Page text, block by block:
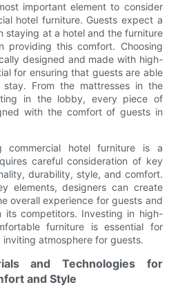
important element to consider
hotel furniture. Guests expect a
staying at a hotel and the furniture
providing this comfort. Choosing
designed and made with high-
for ensuring that guests are able
From the mattresses in the
in the lobby, every piece of
with the comfort of guests in
commercial hotel furniture is a
careful consideration of key
durability, style, and comfort.
elements, designers can create
overall experience for guests and
its competitors. Investing in high-
furniture is essential for
atmosphere for guests.
and Technologies for
and Style